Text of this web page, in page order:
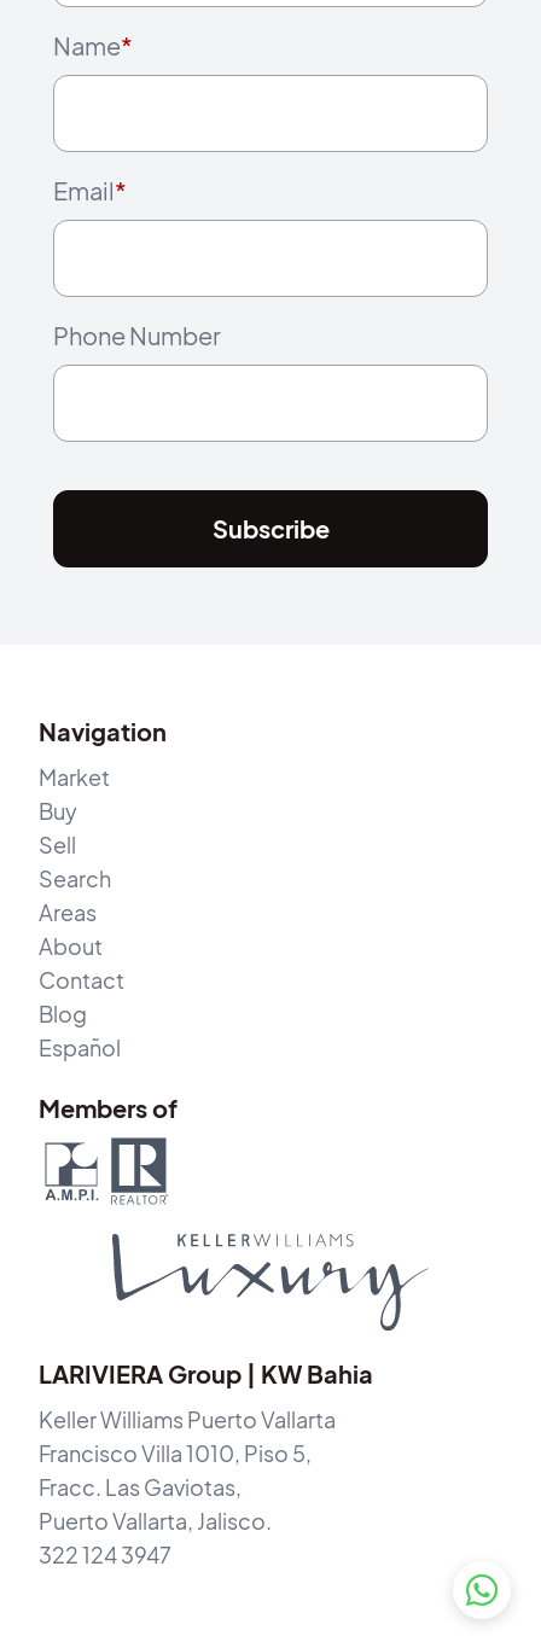
Name*
Email*
Phone Number
Subscribe
Navigation
Market
Buy
Sell
Search
Areas
About
Contact
Blog
Español
Members of
LARIVIERA Group | KW Bahia
Keller Williams Puerto Vallarta
Francisco Villa 1010, Piso 5,
Fracc. Las Gaviotas,
Puerto Vallarta, Jalisco.
322 124 3947